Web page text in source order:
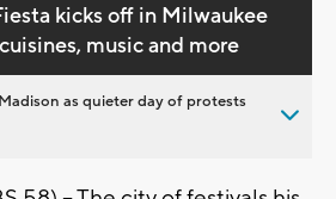
kicks off in Milwaukee
music and more
as quieter day of protests